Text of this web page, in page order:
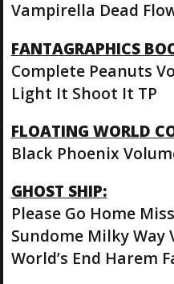
Vampirella Dead
FANTAGRAPHICS
Complete Peanuts
Light It Shoot It TP
FLOATING WORLD
Black Phoenix
GHOST SHIP:
Please Go Home
Sundome Milky Way
World’s End Harem